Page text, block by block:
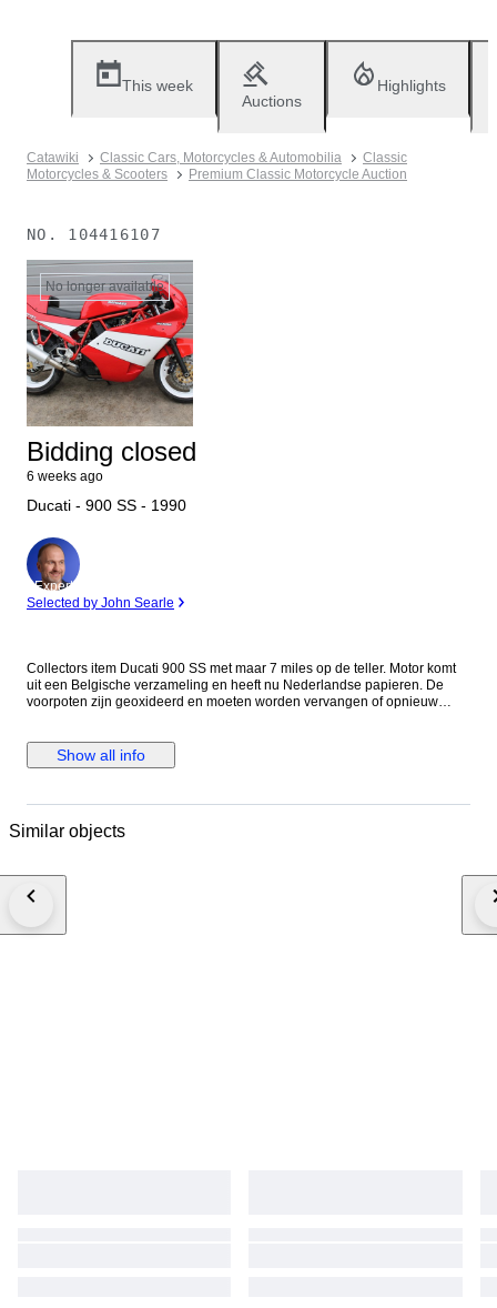
This week
Auctions
Highlights
Catawiki Classic Cars, Motorcycles & Automobilia
Classic
Motorcycles & Scooters
Premium Classic Motorcycle Auction
NO. 104416107
No longer available
Bidding closed
6 weeks ago
Ducati - 900 SS - 1990
Expert
Selected by John Searle
Collectors item Ducati 900 SS met maar 7 miles op de teller. Motor komt
uit een Belgische verzameling en heeft nu Nederlandse papieren. De
voorpoten zijn geoxideerd en moeten worden vervangen of opnieuw
filter te vervangen. Voor de staat zie foto's. Het is mogelijk de motor te
bezichtigen op afspraak in Meerlo, Nederland Als de motor wordt
benzine in verband met eisen van de transporteur.
Show all info
Similar objects